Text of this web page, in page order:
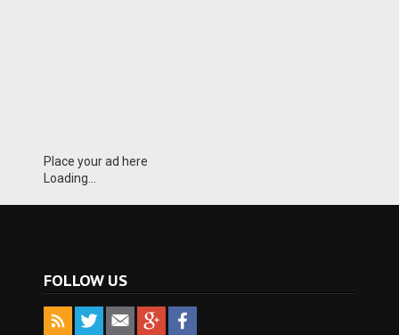
Place your ad here
Loading...
FOLLOW US